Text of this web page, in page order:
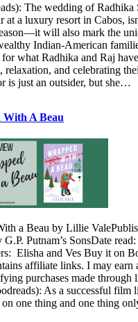
The wedding of Radhika
at a luxury resort in Cabos,
will also mark the
Indian-American
what Radhika and Raj
relaxation, and celebrating
is just an outsider, but she…
A Beau
a Beau by Lillie
Putnam’s SonsDate
Elisha and Ves Buy it on
affiliate links. I may earn
purchases made through
As a successful film
on one thing and one thing